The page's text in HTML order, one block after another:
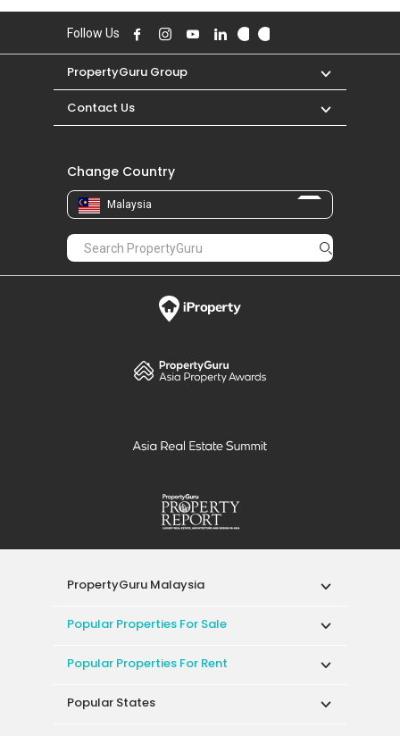
Follow Us
PropertyGuru Group
Contact Us
Change Country
Malaysia
PropertyGuru Malaysia
Popular Properties For Sale
Popular Properties For Rent
Popular States